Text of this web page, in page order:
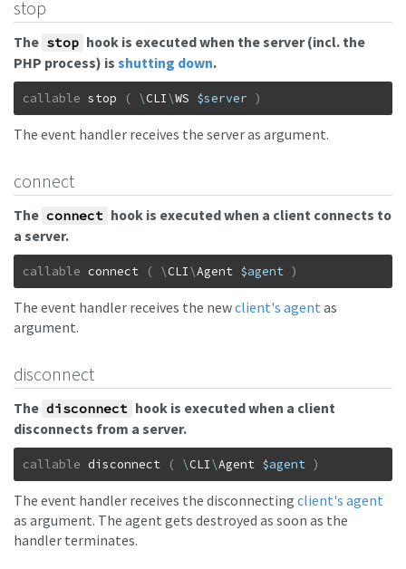
stop
The stop hook is executed when the server (incl. the
PHP process) is shutting down.
callable stop ( \CLI\WS $server )
The event handler receives the server as argument.
connect
The connect hook is executed when a client connects to
a server.
callable connect ( \CLI\Agent $agent )
The event handler receives the newclient's agent as
argument.
disconnect
The disconnect hook is executed when a client
disconnects from a server.
callable disconnect ( \CLI\Agent $agent )
The event handler receives the disconnecting client's agent
as argument. The agent gets destroyed as soon as the
handler terminates.